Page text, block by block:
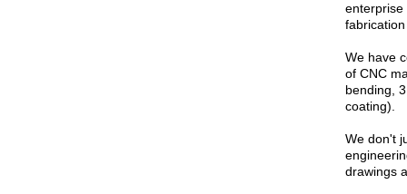
enterprise
We have
of CNC
bending,
coating).
We don't
drawings